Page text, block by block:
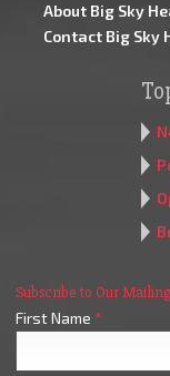
About Big Sky
Contact Big Sky
Subscribe to Our
First Name *